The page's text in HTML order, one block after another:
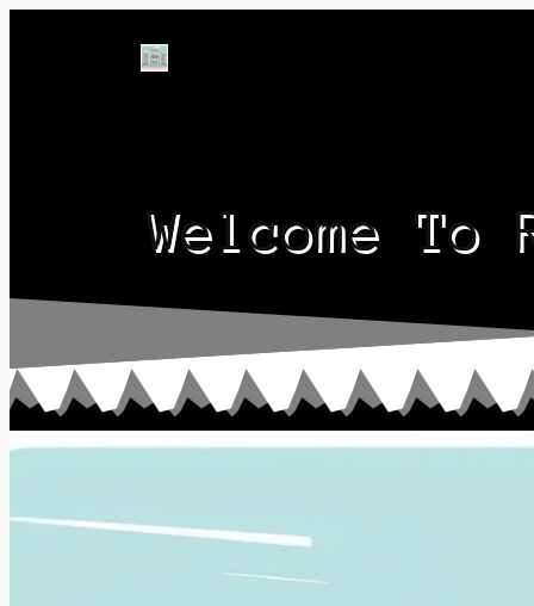
Welcome